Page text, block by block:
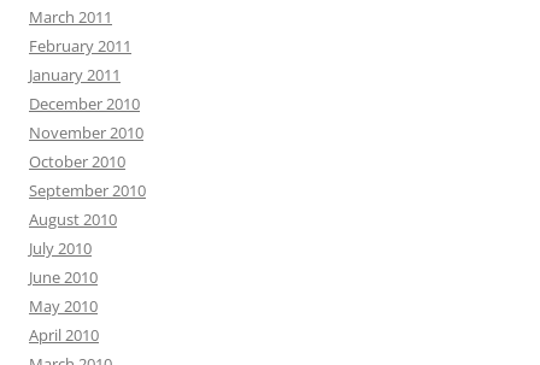
March 2011
February 2011
January 2011
December 2010
November 2010
October 2010
September 2010
August 2010
July 2010
June 2010
May 2010
April 2010